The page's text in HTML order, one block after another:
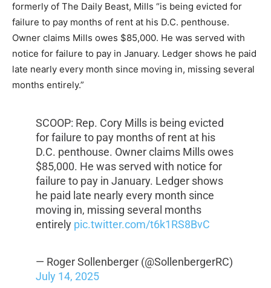
formerly of The Daily Beast, Mills “is being evicted for
failure to pay months of rent at his D.C. penthouse.
Owner claims Mills owes $85,000. He was served with
notice for failure to pay in January. Ledger shows he paid
late nearly every month since moving in, missing several
months entirely.”
SCOOP: Rep. Cory Mills is being evicted
for failure to pay months of rent at his
D.C. penthouse. Owner claims Mills owes
$85,000. He was served with notice for
failure to pay in January. Ledger shows
he paid late nearly every month since
moving in, missing several months
entirely pic.twitter.com/t6k1RS8BvC
— Roger Sollenberger (@SollenbergerRC)
July 14, 2025